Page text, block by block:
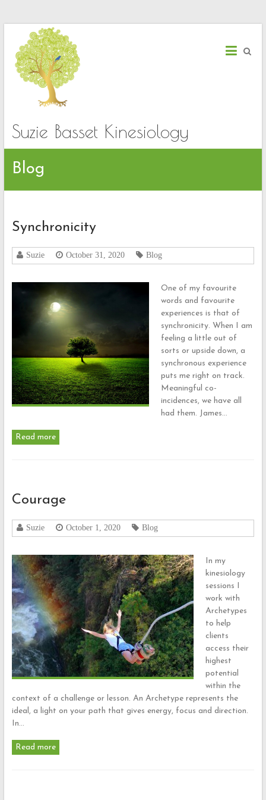
content
Suzie Basset Kinesiology
Blog
Synchronicity
Suzie October 31, 2020 Blog
One of my favourite
words and favourite
experiences is that of
synchronicity. When I am
feeling a little out of
sorts or upside down, a
synchronous experience
puts me right on track.
Meaningful co-
incidences, we have all
had them. James…
Read more
Courage
Suzie October 1, 2020 Blog
In my
kinesiology
sessions I
work with
Archetypes
to help
clients
access their
highest
potential
within the
context of a challenge or lesson. An Archetype represents the
ideal, a light on your path that gives energy, focus and direction.
In…
Read more